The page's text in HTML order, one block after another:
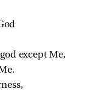
except Me,